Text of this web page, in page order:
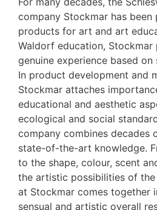
company Stockmar has
products for art and art
Waldorf education, Stockmar
genuine experience based on
In product development and
Stockmar attaches
educational and aesthetic
ecological and social
company combines decades
state-of-the-art knowledge.
to the shape, colour, scent
the artistic possibilities of
at Stockmar comes together
sensual and artistic overall